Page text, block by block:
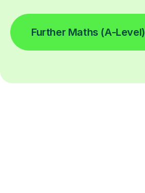
Further Maths (A-Level)